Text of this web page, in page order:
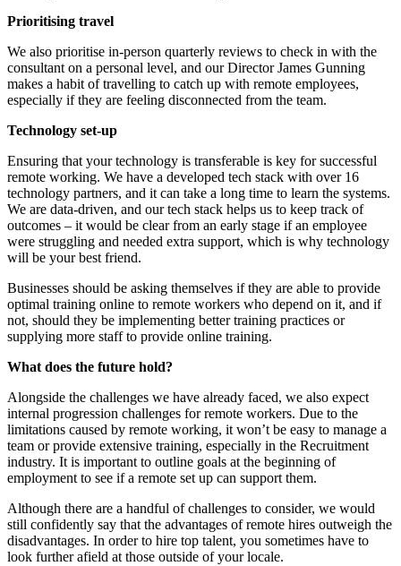
Prioritising travel
We also prioritise in-person quarterly reviews to check in with the
consultant on a personal level, and our Director James Gunning
makes a habit of travelling to catch up with remote employees,
especially if they are feeling disconnected from the team.
Technology set-up
Ensuring that your technology is transferable is key for successful
remote working. We have a developed tech stack with over 16
technology partners, and it can take a long time to learn the systems.
We are data-driven, and our tech stack helps us to keep track of
outcomes – it would be clear from an early stage if an employee
were struggling and needed extra support, which is why technology
will be your best friend.
Businesses should be asking themselves if they are able to provide
optimal training online to remote workers who depend on it, and if
not, should they be implementing better training practices or
supplying more staff to provide online training.
What does the future hold?
Alongside the challenges we have already faced, we also expect
internal progression challenges for remote workers. Due to the
limitations caused by remote working, it won’t be easy to manage a
team or provide extensive training, especially in the Recruitment
industry. It is important to outline goals at the beginning of
employment to see if a remote set up can support them.
Although there are a handful of challenges to consider, we would
still confidently say that the advantages of remote hires outweigh the
disadvantages. In order to hire top talent, you sometimes have to
look further afield at those outside of your locale.